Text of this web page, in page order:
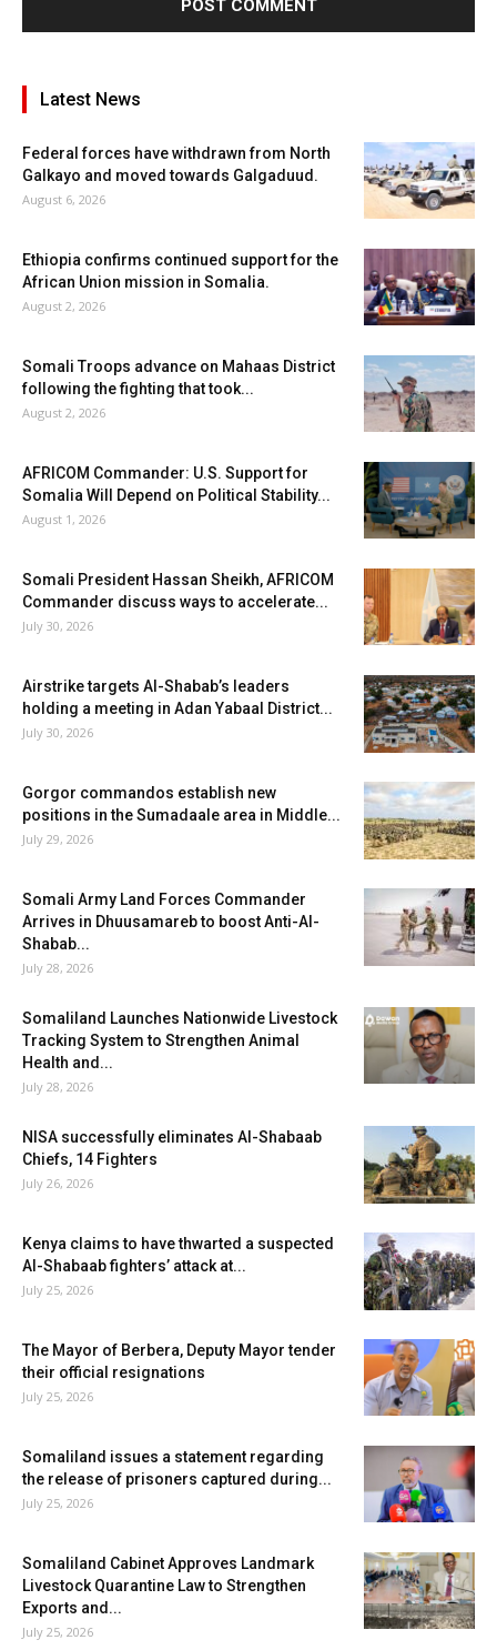
Latest News
Federal forces have withdrawn from North
Galkayo and moved towards Galgaduud.
August 6, 2026
Ethiopia confirms continued support for the
African Union mission in Somalia.
August 2, 2026
Somali Troops advance on Mahaas District
following the fighting that took...
August 2, 2026
AFRICOM Commander: U.S. Support for
Somalia Will Depend on Political Stability...
August 1, 2026
Somali President Hassan Sheikh, AFRICOM
Commander discuss ways to accelerate...
July 30, 2026
Airstrike targets Al-Shabab’s leaders
holding a meeting in Adan Yabaal District...
July 30, 2026
Gorgor commandos establish new
positions in the Sumadaale area in Middle...
July 29, 2026
Somali Army Land Forces Commander
Arrives in Dhuusamareb to boost Anti-Al-
Shabab...
July 28, 2026
Somaliland Launches Nationwide Livestock
Tracking System to Strengthen Animal
Health and...
July 28, 2026
NISA successfully eliminates Al-Shabaab
Chiefs, 14 Fighters
July 26, 2026
Kenya claims to have thwarted a suspected
Al-Shabaab fighters’ attack at...
July 25, 2026
The Mayor of Berbera, Deputy Mayor tender
their official resignations
July 25, 2026
Somaliland issues a statement regarding
the release of prisoners captured during...
July 25, 2026
Somaliland Cabinet Approves Landmark
Livestock Quarantine Law to Strengthen
Exports and...
July 25, 2026